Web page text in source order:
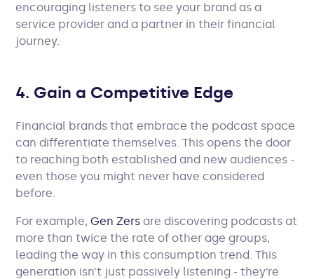
encouraging listeners to see your brand as a
service provider and a partner in their financial
journey.
4. Gain a Competitive Edge
Financial brands that embrace the podcast space
can differentiate themselves. This opens the door
to reaching both established and new audiences -
even those you might never have considered
before.
For example,Gen Zers are discovering podcasts at
more than twice the rate of other age groups,
leading the way in this consumption trend. This
generation isn’t just passively listening - they’re